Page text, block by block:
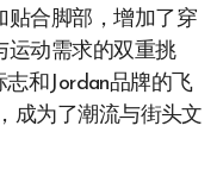
贴合脚部，增加了穿
运动需求的双重挑
志和Jordan品牌的飞
成为了潮流与街头文